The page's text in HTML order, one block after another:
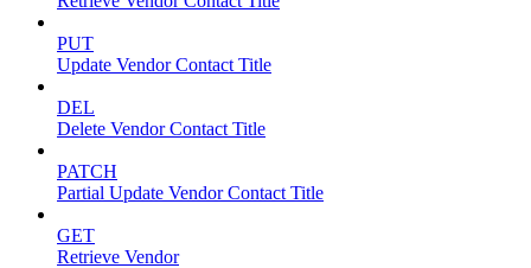
PUT
Update Vendor Contact Title
DEL
Delete Vendor Contact Title
PATCH
Partial Update Vendor Contact Title
GET
Retrieve Vendor